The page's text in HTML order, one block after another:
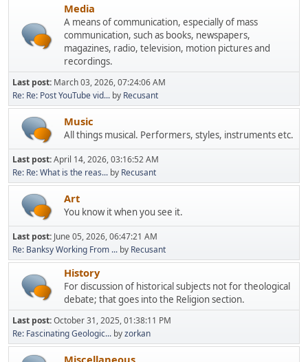
Media
A means of communication, especially of mass
communication, such as books, newspapers,
magazines, radio, television, motion pictures and
recordings.
Last post: March 03, 2026, 07:24:06 AM
Re: Re: Post YouTube vid... by Recusant
Music
All things musical. Performers, styles, instruments etc.
Last post:April 14, 2026, 03:16:52 AM
Re: Re: What is the reas... by Recusant
Art
You know it when you see it.
Last post: June 05, 2026, 06:47:21 AM
Re: Banksy Working From ... by Recusant
History
For discussion of historical subjects not for theological
debate; that goes into the Religion section.
Last post:October 31, 2025, 01:38:11 PM
Re: Fascinating Geologic... byzorkan